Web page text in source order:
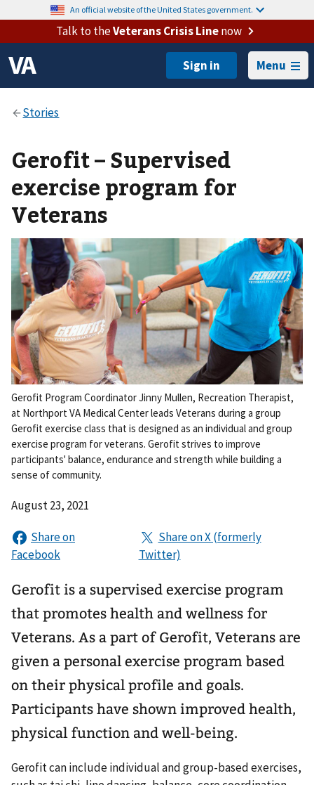
An official website of the United States government.
Talk to theVeterans Crisis Linenow
Menu
Gerofit – Supervised
exercise program for
Veterans
Gerofit Program Coordinator Jinny Mullen, Recreation Therapist,
at Northport VA Medical Center leads Veterans during a group
Gerofit exercise class that is designed as an individual and group
exercise program for veterans. Gerofit strives to improve
participants' balance, endurance and strength while building a
sense of community.
August 23, 2021
Gerofit is a supervised exercise program
that promotes health and wellness for
Veterans. As a part of Gerofit, Veterans are
given a personal exercise program based
on their physical profile and goals.
Participants have shown improved health,
physical function and well-being.
Gerofit can include individual and group-based exercises,